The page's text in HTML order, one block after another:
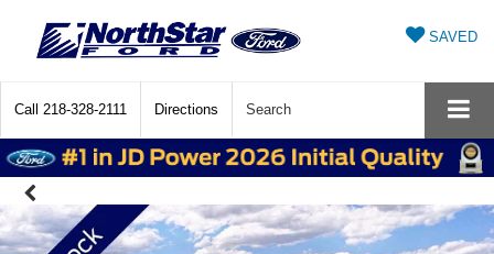
SAVED
Call 218-328-2111 Directions Search